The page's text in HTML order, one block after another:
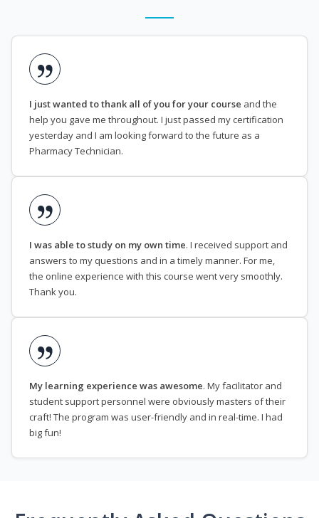
I just wanted to thank all of you for your course and the
help you gave me throughout. I just passed my certification
yesterday and I am looking forward to the future as a
Pharmacy Technician.
I was able to study on my own time. I received support and
answers to my questions and in a timely manner. For me,
the online experience with this course went very smoothly.
Thank you.
My learning experience was awesome. My facilitator and
student support personnel were obviously masters of their
craft! The program was user-friendly and in real-time. I had
big fun!